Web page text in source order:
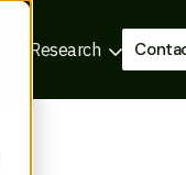
& Research